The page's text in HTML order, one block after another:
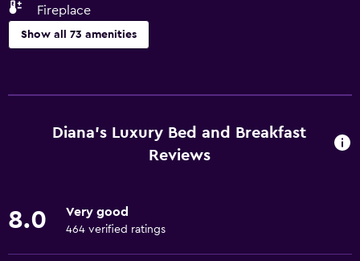
Fireplace
Show all 73 amenities
Free Wi-Fi
Wi-Fi available in all areas
Fan
Fire extinguisher
Diana's Luxury Bed and Breakfast
Reviews
8.0 Very good
464 verified ratings